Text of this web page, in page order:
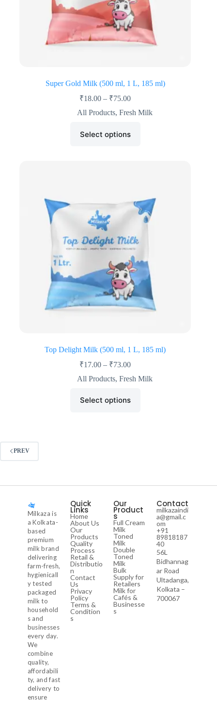
Super Gold Milk (500 ml, 1 L, 185 ml)
₹18.00 – ₹75.00
All Products,Fresh Milk
Select options
Top Delight Milk (500 ml, 1 L, 185 ml)
₹17.00 – ₹73.00
All Products,Fresh Milk
Select options
PREV
Milkaza is
a Kolkata-
based
premium
milk brand
delivering
farm-fresh,
hygienicall
y tested
packaged
milk to
household
s and
businesses
every day.
We
combine
quality,
affordabili
ty, and fast
delivery to
ensure
Quick
Links
Home
About Us
Our
Products
Quality
Process
Retail &
Distributio
n
Contact
Us
Privacy
Policy
Terms &
Condition
s
Our
Product
s
Full Cream
Milk
Toned
Milk
Double
Toned
Milk
Bulk
Supply for
Retailers
Milk for
Cafés &
Businesse
s
Contact
milkazaindi
a@gmail.c
om
+91
89818187
40
56L
Bidhannag
ar Road
Ultadanga,
Kolkata –
700067